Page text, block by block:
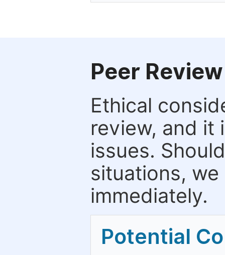
Peer
Ethical
review, and it
issues.
situations,
immediately.
Potential